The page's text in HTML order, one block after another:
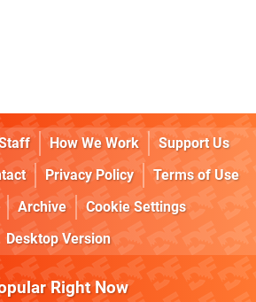
How We Work
Support Us
Privacy Policy
Terms of Use
Archive
Cookie Settings
Desktop Version
Right Now